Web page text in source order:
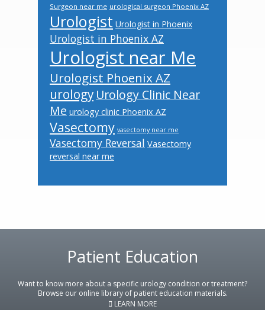
Surgeon near me urological surgeon Phoenix AZ
Urologist Urologist in Phoenix
Urologist in Phoenix AZ
Urologist near Me
Urologist Phoenix AZ
urology Urology Clinic Near
Me urology clinic Phoenix AZ
Vasectomy vasectomy near me
Vasectomy Reversal Vasectomy
reversal near me
Patient Education
Want to know more about a specific urology condition or treatment?
Browse our online library of patient education materials.
LEARN MORE